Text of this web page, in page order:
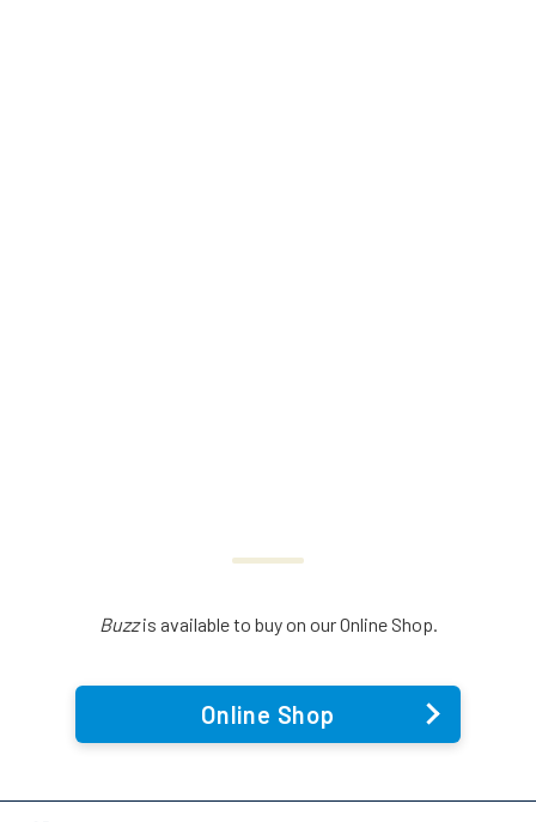
Buzzis available to buy on our Online Shop.
Online Shop